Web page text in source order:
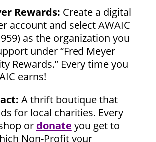
Rewards: Create a digital
account and select AWAIC
as the organization you
under “Fred Meyer
Rewards.” Every time you
earns!
A thrift boutique that
for local charities. Every
or donate you get to
Non-Profit your